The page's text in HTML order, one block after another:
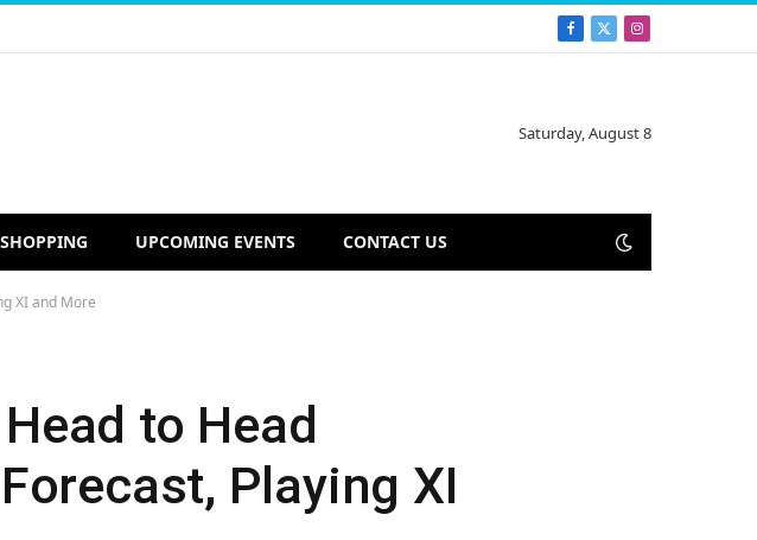
Facebook
X
Instagram
Saturday, August 8
UPCOMING EVENTS CONTACT US
XI and More
to Head
Playing XI